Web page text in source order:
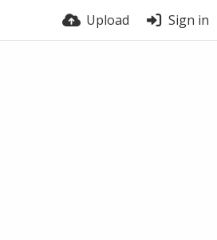
Upload Sign in